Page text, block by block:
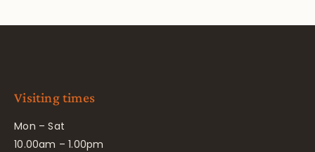
Visiting times
Mon – Sat
10.00am – 1.00pm